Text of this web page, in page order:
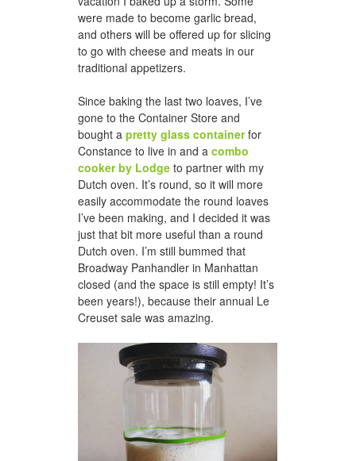
were made to become garlic bread,
and others will be offered up for slicing
to go with cheese and meats in our
traditional appetizers.
Since baking the last two loaves, I’ve
gone to the Container Store and
bought a pretty glass containerfor
Constance to live in and a combo
cooker by Lodge to partner with my
Dutch oven. It’s round, so it will more
easily accommodate the round loaves
I’ve been making, and I decided it was
just that bit more useful than a round
Dutch oven. I’m still bummed that
Broadway Panhandler in Manhattan
closed (and the space is still empty! It’s
been years!), because their annual Le
Creuset sale was amazing.